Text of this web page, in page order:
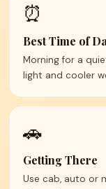
⏰
Best Time of
Morning for a
light and cooler
🚗
Getting There
Use cab, auto or